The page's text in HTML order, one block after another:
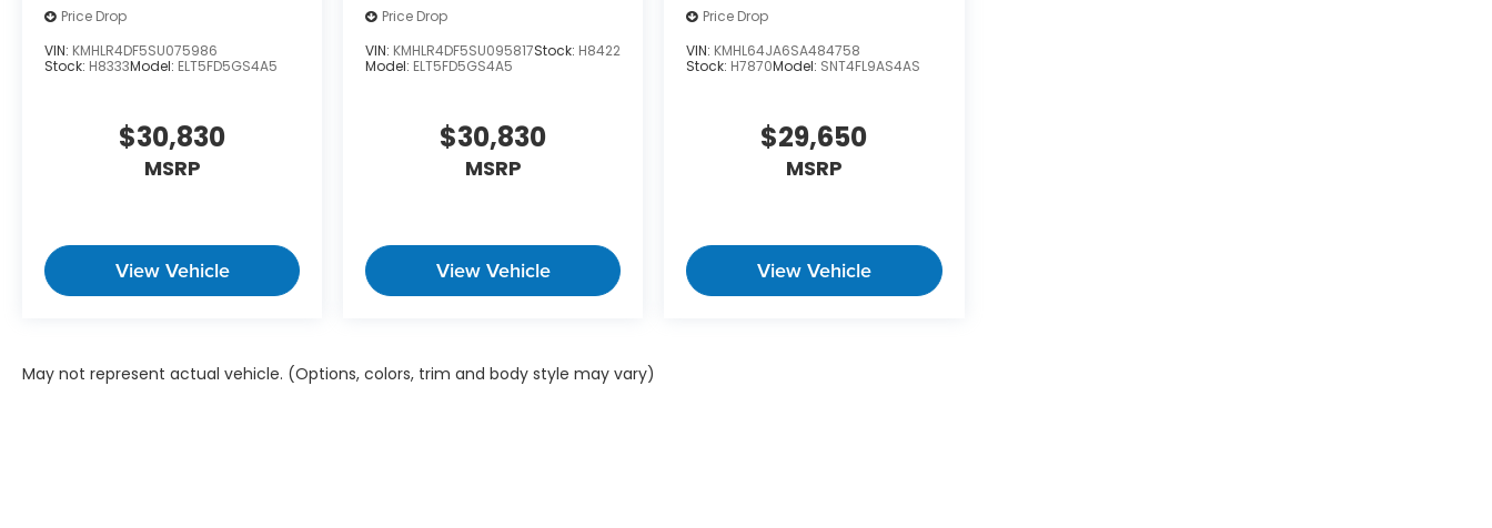
Price Drop
VIN: KMHLR4DF5SU075986
Stock: H8333Model: ELT5FD5GS4A5
$30,830
MSRP
View Vehicle
Price Drop
VIN: KMHLR4DF5SU095817Stock: H8422
Model: ELT5FD5GS4A5
$30,830
MSRP
View Vehicle
Price Drop
VIN: KMHL64JA6SA484758
Stock: H7870Model: SNT4FL9AS4AS
$29,650
MSRP
View Vehicle
May not represent actual vehicle. (Options, colors, trim and body style may vary)